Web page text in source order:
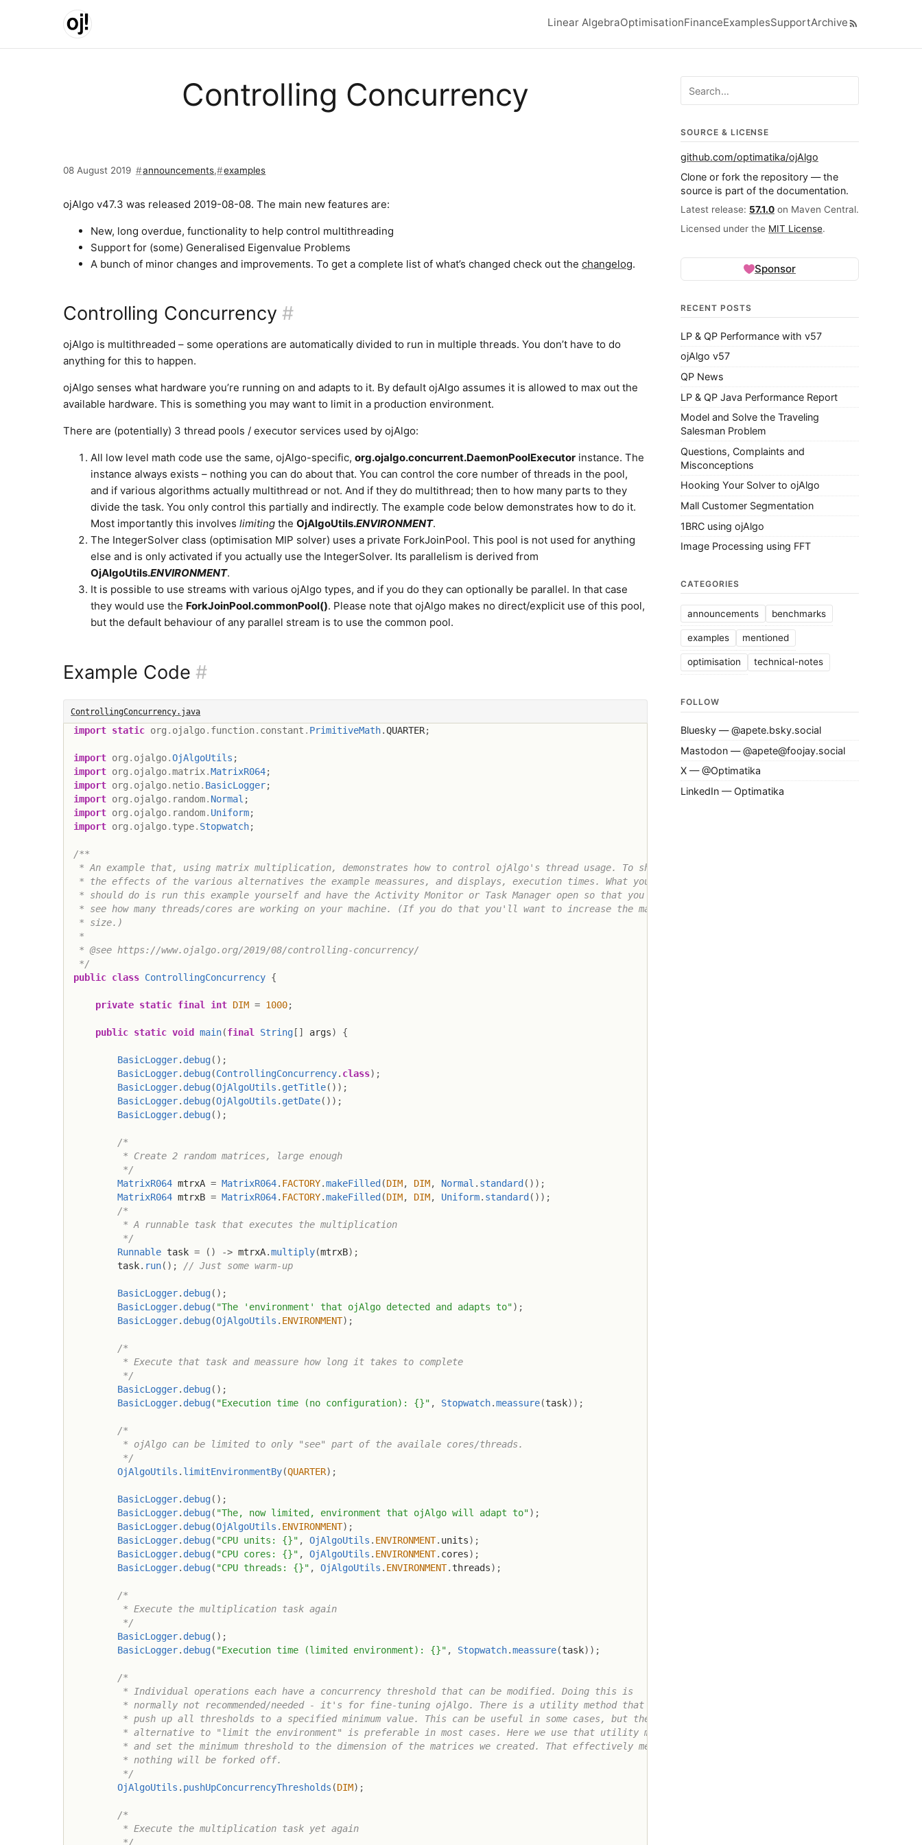
Skip to main content
Top level navigation menu
Linear AlgebraOptimisationFinanceExamplesSupportArchive
Controlling Concurrency
08 August 2019 announcements, examples
ojAlgo v47.3 was released 2019-08-08. The main new features are:
New, long overdue, functionality to help control multithreading
Support for (some) Generalised Eigenvalue Problems
A bunch of minor changes and improvements. To get a complete list of what’s changed check out the changelog.
Controlling Concurrency #
ojAlgo is multithreaded – some operations are automatically divided to run in multiple threads. You don’t have to do
anything for this to happen.
ojAlgo senses what hardware you’re running on and adapts to it. By default ojAlgo assumes it is allowed to max out the
available hardware. This is something you may want to limit in a production environment.
There are (potentially) 3 thread pools / executor services used by ojAlgo:
All low level math code use the same, ojAlgo-specific, org.ojalgo.concurrent.DaemonPoolExecutor instance. The
instance always exists – nothing you can do about that. You can control the core number of threads in the pool,
and if various algorithms actually multithread or not. And if they do multithread; then to how many parts to they
divide the task. You only control this partially and indirectly. The example code below demonstrates how to do it.
Most importantly this involves limiting the OjAlgoUtils.ENVIRONMENT.
The IntegerSolver class (optimisation MIP solver) uses a private ForkJoinPool. This pool is not used for anything
else and is only activated if you actually use the IntegerSolver. Its parallelism is derived from
OjAlgoUtils.ENVIRONMENT.
It is possible to use streams with various ojAlgo types, and if you do they can optionally be parallel. In that case
they would use the ForkJoinPool.commonPool(). Please note that ojAlgo makes no direct/explicit use of this pool,
but the default behaviour of any parallel stream is to use the common pool.
Example Code #
ControllingConcurrency.java
import static org . ojalgo. function. constant . PrimitiveMath.QUARTER;
import org . ojalgo.OjAlgoUtils ;
import org . ojalgo.matrix.MatrixR064;
import org . ojalgo. netio. BasicLogger;
import org . ojalgo. random. Normal ;
import org . ojalgo. random. Uniform;
import org . ojalgo. type. Stopwatch;
/**
* An example that, using matrix multiplication, demonstrates how to control ojAlgo's thread usage. To show
* the effects of the various alternatives the example meassures, and displays, execution times. What you
* should do is run this example yourself and have the Activity Monitor or Task Manager open so that you can
* see how many threads/cores are working on your machine. (If you do that you'll want to increase the matrix
* size.)
*
* @see https://www.ojalgo.org/2019/08/controlling-concurrency/
*/
public class ControllingConcurrency {
private static final int DIM = 1000;
public static void main(final String[ ] args) {
BasicLogger. debug( ) ;
BasicLogger. debug(ControllingConcurrency. class) ;
BasicLogger. debug(OjAlgoUtils . getTitle( ) ) ;
BasicLogger. debug(OjAlgoUtils . getDate( ) ) ;
BasicLogger. debug( ) ;
/*
         * Create 2 random matrices, large enough
         */
MatrixR064 mtrxA = MatrixR064. FACTORY.makeFilled(DIM, DIM, Normal . standard( ) ) ;
MatrixR064 mtrxB = MatrixR064. FACTORY.makeFilled(DIM, DIM, Uniform. standard( ) ) ;
/*
         * A runnable task that executes the multiplication
         */
Runnable task = ( ) -> mtrxA.multiply(mtrxB) ;
        task
. run( ) ; // Just some warm-up
BasicLogger. debug( ) ;
BasicLogger. debug( "The 'environment' that ojAlgo detected and adapts to") ;
BasicLogger. debug(OjAlgoUtils . ENVIRONMENT) ;
/*
         * Execute that task and meassure how long it takes to complete
         */
BasicLogger. debug( ) ;
BasicLogger. debug( "Execution time (no configuration): {}" , Stopwatch.meassure(task) ) ;
/*
         * ojAlgo can be limited to only "see" part of the availale cores/threads.
         */
OjAlgoUtils . limitEnvironmentBy(QUARTER) ;
BasicLogger. debug( ) ;
BasicLogger. debug( "The, now limited, environment that ojAlgo will adapt to") ;
BasicLogger. debug(OjAlgoUtils . ENVIRONMENT) ;
BasicLogger. debug( "CPU units: {}" , OjAlgoUtils . ENVIRONMENT. units) ;
BasicLogger. debug( "CPU cores: {}" , OjAlgoUtils . ENVIRONMENT. cores) ;
BasicLogger. debug( "CPU threads: {}" , OjAlgoUtils . ENVIRONMENT.threads) ;
/*
         * Execute the multiplication task again
         */
BasicLogger. debug( ) ;
BasicLogger. debug( "Execution time (limited environment): {}" , Stopwatch.meassure(task) ) ;
/*
         * Individual operations each have a concurrency threshold that can be modified. Doing this is
         * normally not recommended/needed - it's for fine-tuning ojAlgo. There is a utility method that will
         * push up all thresholds to a specified minimum value. This can be useful in some cases, but the
         * alternative to "limit the environment" is preferable in most cases. Here we use that utility method
         * and set the minimum threshold to the dimension of the matrices we created. That effectively means
         * nothing will be forked off.
         */
OjAlgoUtils . pushUpConcurrencyThresholds (DIM) ;
/*
         * Execute the multiplication task yet again
         */
Search ojalgo.org
SOURCE & LICENSE
github.com/optimatika/ojAlgo
Clone or fork the repository — the
source is part of the documentation.
Latest release: 57.1.0 on Maven Central.
Licensed under the MIT License.
Sponsor
RECENT POSTS
LP & QP Performance with v57
ojAlgo v57
QP News
LP & QP Java Performance Report
Model and Solve the Traveling
Salesman Problem
Questions, Complaints and
Misconceptions
Hooking Your Solver to ojAlgo
Mall Customer Segmentation
1BRC using ojAlgo
Image Processing using FFT
CATEGORIES
announcements benchmarks
examples mentioned
optimisation technical-notes
FOLLOW
Bluesky — @apete.bsky.social
Mastodon — @apete@foojay.social
X — @Optimatika
LinkedIn — Optimatika